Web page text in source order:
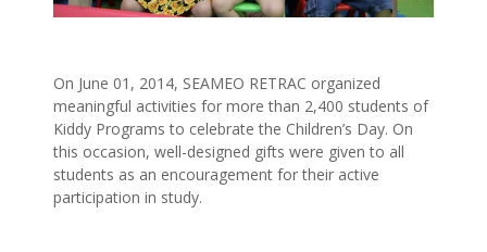
On June 01, 2014, SEAMEO RETRAC organized
meaningful activities for more than 2,400 students of
Kiddy Programs to celebrate the Children’s Day. On
this occasion, well-designed gifts were given to all
students as an encouragement for their active
participation in study.